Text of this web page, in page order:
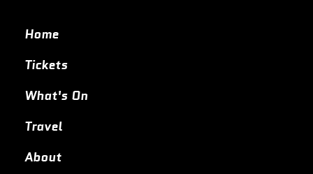
Home
Tickets
What's On
Travel
About